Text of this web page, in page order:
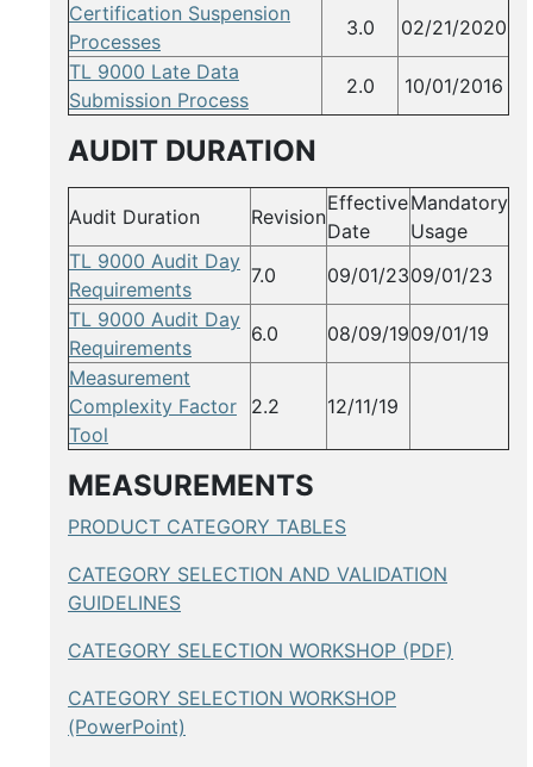
Certification Suspension
Processes
3.0
02/21/2020
TL 9000 Late Data
Submission Process
2.0 10/01/2016
AUDIT DURATION
Audit Duration Revision
Effective
Date
Mandatory
Usage
TL 9000 Audit Day
Requirements
7.0 09/01/2309/01/23
TL 9000 Audit Day
Requirements
6.0 08/09/1909/01/19
Measurement
Complexity Factor
Tool
2.2 12/11/19
MEASUREMENTS
PRODUCT CATEGORY TABLES
CATEGORY SELECTION AND VALIDATION
GUIDELINES
CATEGORY SELECTION WORKSHOP (PDF)
CATEGORY SELECTION WORKSHOP
(PowerPoint)